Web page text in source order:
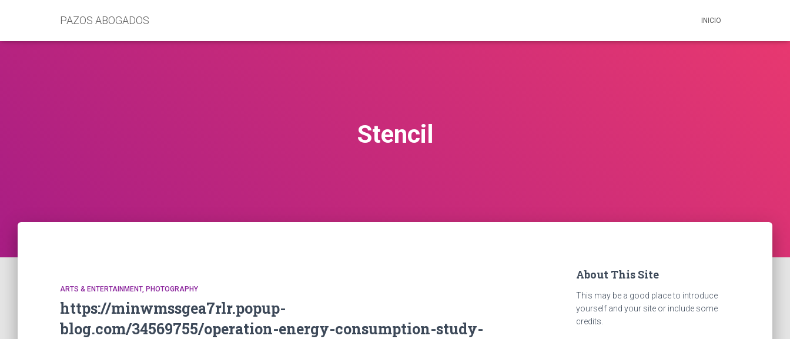
PAZOS ABOGADOS INICIO
Stencil
ARTS & ENTERTAINMENT, PHOTOGRAPHY
https://minwmssgea7rlr.popup-
blog.com/34569755/operation-energy-consumption-study-
About This Site
This may be a good place to introduce
yourself and your site or include some
credits.